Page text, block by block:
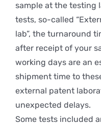
sample at the testing
tests, so-called
lab”, the turnaround
after receipt of your
working days are an
shipment time to
external patent
unexpected delays.
Some tests included